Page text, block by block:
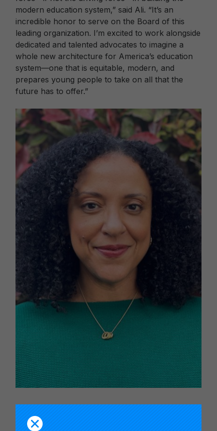
modern education system,” said Ali. “It’s an
incredible honor to serve on the Board of this
leading organization. I’m excited to work alongside
dedicated and talented advocates to imagine a
whole new architecture for America’s education
system—one that is equitable, modern, and
prepares young people to take on all that the
future has to offer.”
scholar and award winning teacher. Her research